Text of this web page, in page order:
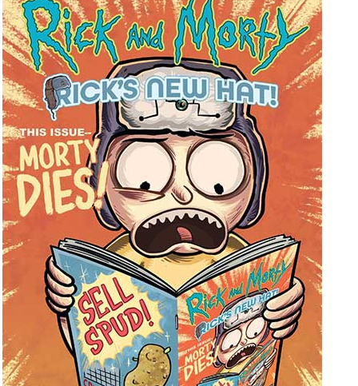
Books
Games
Interviews
Podcasts
Newsletters and Surveys
Blog
Popular Culture
About
Advertise
Contact
People
About Us